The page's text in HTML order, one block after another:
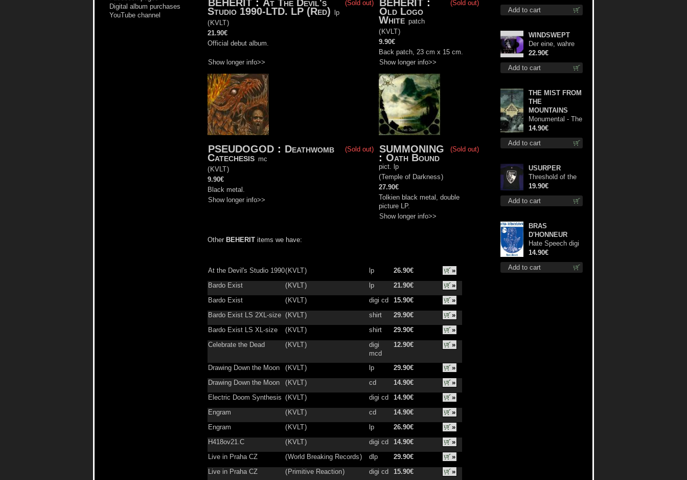
Digital album purchases
YouTube channel
(Sold out)
BEHERIT : At The Devil's
Studio 1990-LTD. LP (Red)
lp
( KVLT)
21.90€
Official debut album.
Show longer info>>
(Sold out)
BEHERIT :
Old Logo
White patch
( KVLT)
9.90€
Back patch, 23 cm x 15 cm.
Show longer info>>
(Sold out)
PSEUDOGOD : Deathwomb
Catechesis mc
( KVLT)
9.90€
Black metal.
Show longer info>>
(Sold out)
SUMMONING
: Oath Bound
pict. lp
(Temple of Darkness)
27.90€
Tolkien black metal, double
picture LP.
Show longer info>>
Other BEHERIT items we have:
At the Devil's Studio 1990( KVLT) lp 26.90€
»
Bardo Exist
( KVLT) lp 21.90€
»
Bardo Exist
( KVLT) digi cd 15.90€
»
Bardo Exist LS 2XL-size ( KVLT) shirt 29.90€
»
Bardo Exist LS XL-size
( KVLT) shirt 29.90€
»
Celebrate the Dead
( KVLT)
digi
mcd
12.90€ »
Drawing Down the Moon ( KVLT) lp 29.90€
»
Drawing Down the Moon
( KVLT) cd 14.90€
»
Electric Doom Synthesis ( KVLT) digi cd 14.90€
»
Engram
( KVLT) cd 14.90€
»
Engram
( KVLT) lp 26.90€
»
H418ov21.C
( KVLT) digi cd 14.90€
»
Live in Praha CZ
(World Breaking Records) dlp 29.90€
»
Live in Praha CZ
( Primitive Reaction) digi cd 15.90€ »
Add to cart
Add to cart
WINDSWEPT
Der eine, wahre
König (Violet /
Magenta) 12"
22.90€
Add to cart
THE MIST FROM
THE
MOUNTAINS
Monumental - The
Temple of Twilight
cd
14.90€
Add to cart
USURPER
Threshold of the
Usurper TS S-
Size shirt
19.90€
Add to cart
BRAS
D'HONNEUR
Hate Speech digi
cd
14.90€